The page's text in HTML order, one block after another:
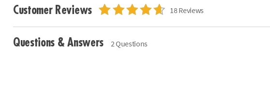
Customer Reviews 18 Reviews
Questions & Answers 2 Questions